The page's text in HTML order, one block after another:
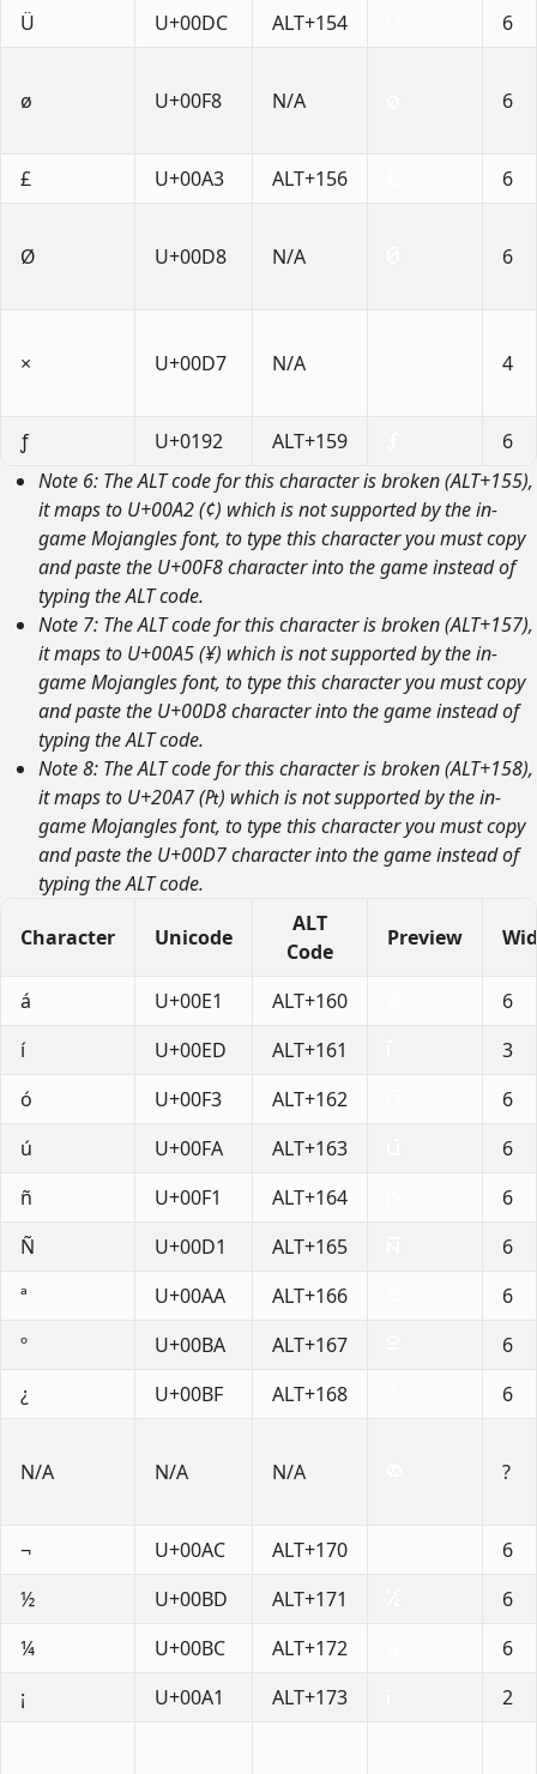
Ü U+00DC ALT+154 6
ø U+00F8 N/A 6
£ U+00A3 ALT+156 6
Ø U+00D8 N/A 6
× U+00D7 N/A 4
ƒ U+0192 ALT+159
6
Note 6: The ALT code for this character is broken (ALT+155),
it maps to U+00A2 (¢) which is not supported by the in-
game Mojangles font, to type this character you must copy
and paste the U+00F8 character into the game instead of
typing the ALT code.
Note 7: The ALT code for this character is broken (ALT+157),
it maps to U+00A5 (¥) which is not supported by the in-
game Mojangles font, to type this character you must copy
and paste the U+00D8 character into the game instead of
typing the ALT code.
Note 8: The ALT code for this character is broken (ALT+158),
it maps to U+20A7 (₧) which is not supported by the in-
game Mojangles font, to type this character you must copy
and paste the U+00D7 character into the game instead of
typing the ALT code.
Character Unicode
ALT
Code
Preview
á U+00E1 ALT+160
6
í
U+00ED ALT+161
3
ó
U+00F3 ALT+162
6
ú
U+00FA ALT+163
6
ñ
U+00F1 ALT+164
6
Ñ
U+00D1 ALT+165
6
ª
U+00AA ALT+166
6
º
U+00BA ALT+167
6
¿
U+00BF ALT+168 6
N/A N/A N/A ?
¬ U+00AC ALT+170
6
½
U+00BD ALT+171
6
¼
U+00BC ALT+172
6
¡
U+00A1 ALT+173 2